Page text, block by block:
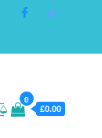
0
£0.00